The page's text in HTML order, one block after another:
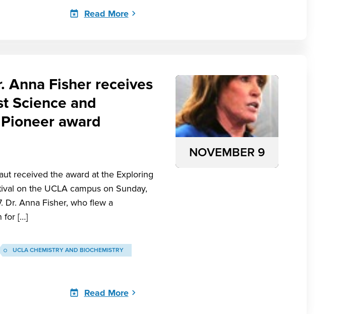
Read More
Anna Fisher receives
Science and
award
received the award at the Exploring
on the UCLA campus on Sunday,
Dr. Anna Fisher, who flew a
for […]
NOVEMBER 9
UCLA CHEMISTRY AND BIOCHEMISTRY
Read More